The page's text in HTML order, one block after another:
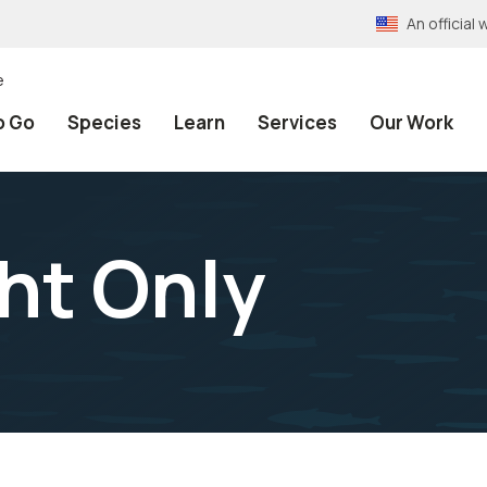
An official
Go Species Learn Services Our Work
Only